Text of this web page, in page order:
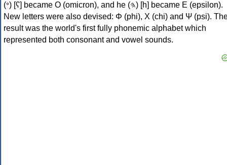
(𐤏) [ʕ] became Ο (omicron), and he (𐤄) [h] became Ε (epsilon).
New letters were also devised: Φ (phi), Χ (chi) and Ψ (psi).
result was the world's first fully phonemic alphabet which
represented both consonant and vowel sounds.